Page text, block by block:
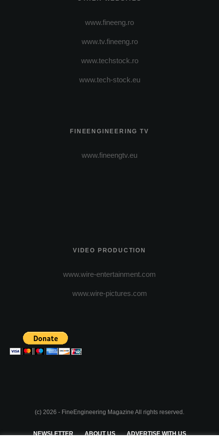
www.fineeng.ro
www.tv.fineeng.ro
www.techstock.ro
www.tech-stock.eu
FINEENGINEERING TV
www.fineengtv.eu
VIDEO PRODUCTION
www.wire-entertainment.com
www.wire-pictures.com
(c) 2026 - FineEngineering Magazine All rights reserved.
NEWSLETTER ABOUT US ADVERTISE WITH US